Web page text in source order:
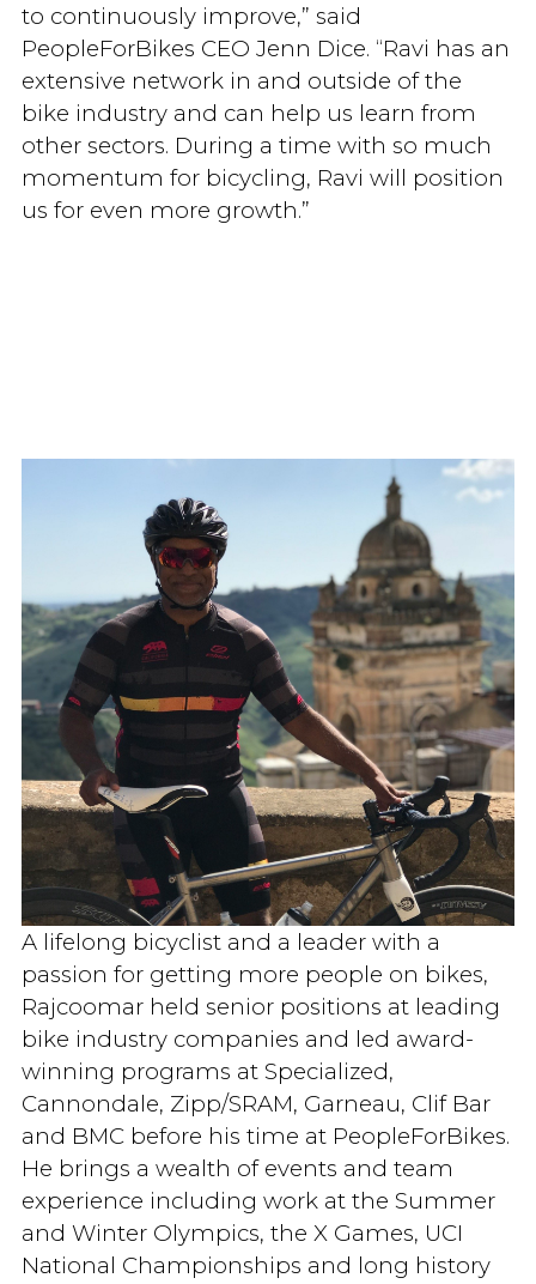
to continuously improve,” said
PeopleForBikes CEO Jenn Dice. “Ravi has an
extensive network in and outside of the
bike industry and can help us learn from
other sectors. During a time with so much
momentum for bicycling, Ravi will position
us for even more growth.”
A lifelong bicyclist and a leader with a
passion for getting more people on bikes,
Rajcoomar held senior positions at leading
bike industry companies and led award-
winning programs at Specialized,
Cannondale, Zipp/SRAM, Garneau, Clif Bar
and BMC before his time at PeopleForBikes.
He brings a wealth of events and team
experience including work at the Summer
and Winter Olympics, the X Games, UCI
National Championships and long history